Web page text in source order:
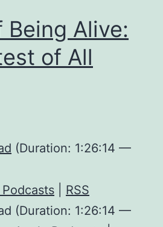
Being Alive:
of All
(Duration: 1:26:14 —
RSS
(Duration: 1:26:14 —